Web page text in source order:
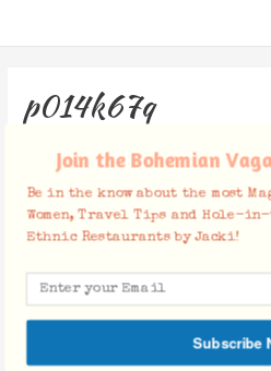
p014k67q
Facebook Comments
Join the Bohemian
Be in the know about the most
Women, Travel Tips and Hole-
Ethnic Restaurants by Jacki!
Subscribe